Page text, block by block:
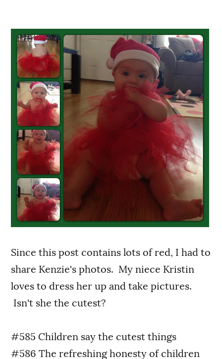
Since this post contains lots of red, I had to
share Kenzie's photos. My niece Kristin
loves to dress her up and take pictures.
Isn't she the cutest?
#585 Children say the cutest things
#586 The refreshing honesty of children